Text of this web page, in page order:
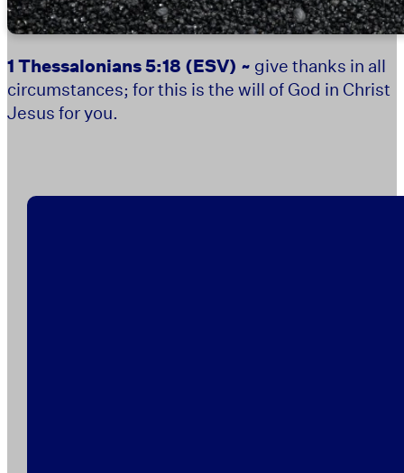
1 Thessalonians 5:18 (ESV) ~ give thanks in all
circumstances; for this is the will of God in Christ
Jesus for you.